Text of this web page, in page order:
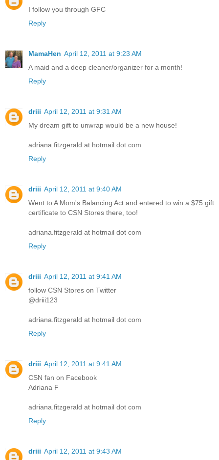
I follow you through GFC
Reply
MamaHen April 12, 2011 at 9:23 AM
A maid and a deep cleaner/organizer for a month!
Reply
driii April 12, 2011 at 9:31 AM
My dream gift to unwrap would be a new house!
adriana.fitzgerald at hotmail dot com
Reply
driii April 12, 2011 at 9:40 AM
Went to A Mom's Balancing Act and entered to win a $75 gift
certificate to CSN Stores there, too!
adriana.fitzgerald at hotmail dot com
Reply
driii April 12, 2011 at 9:41 AM
follow CSN Stores on Twitter
@driii123
adriana.fitzgerald at hotmail dot com
Reply
driii April 12, 2011 at 9:41 AM
CSN fan on Facebook
Adriana F
adriana.fitzgerald at hotmail dot com
Reply
driii April 12, 2011 at 9:43 AM